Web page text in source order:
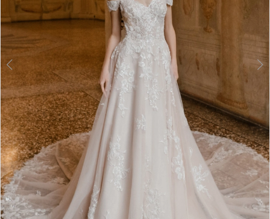
5
6
8
9
10
11
12
Double tap or pinch to zoom